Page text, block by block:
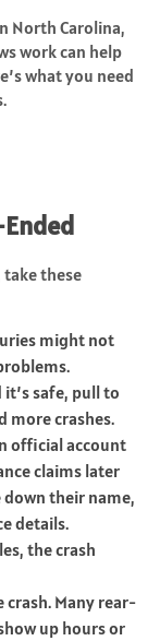
North Carolina,
work can help
what you need
these
might not
safe, pull to
more crashes.
official account
claims later
down their name,
details.
the crash
Many rear-
up hours or